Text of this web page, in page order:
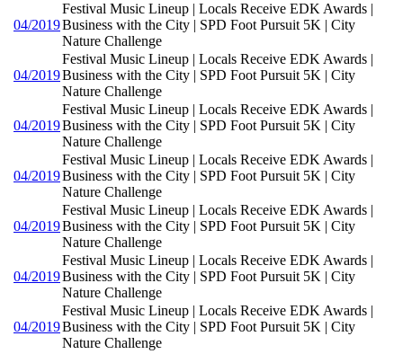
04/2019
Festival Music Lineup | Locals Receive EDK Awards |
Business with the City | SPD Foot Pursuit 5K | City
Nature Challenge
04/2019
Festival Music Lineup | Locals Receive EDK Awards |
Business with the City | SPD Foot Pursuit 5K | City
Nature Challenge
04/2019
Festival Music Lineup | Locals Receive EDK Awards |
Business with the City | SPD Foot Pursuit 5K | City
Nature Challenge
04/2019
Festival Music Lineup | Locals Receive EDK Awards |
Business with the City | SPD Foot Pursuit 5K | City
Nature Challenge
04/2019
Festival Music Lineup | Locals Receive EDK Awards |
Business with the City | SPD Foot Pursuit 5K | City
Nature Challenge
04/2019
Festival Music Lineup | Locals Receive EDK Awards |
Business with the City | SPD Foot Pursuit 5K | City
Nature Challenge
04/2019
Festival Music Lineup | Locals Receive EDK Awards |
Business with the City | SPD Foot Pursuit 5K | City
Nature Challenge